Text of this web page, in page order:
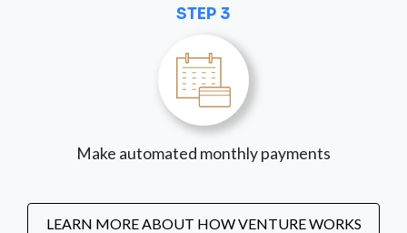
STEP 3
Make automated monthly payments
LEARN MORE ABOUT HOW VENTURE WORKS